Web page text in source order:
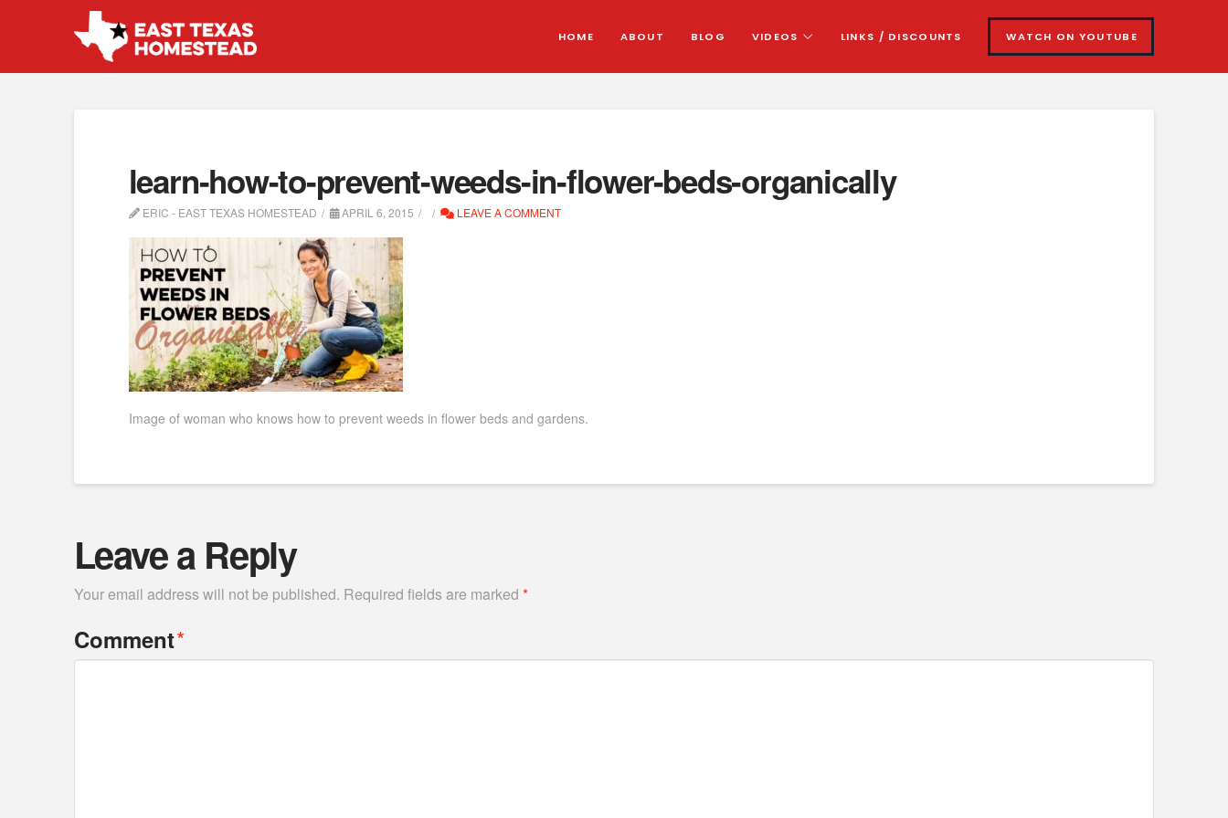
HOME ABOUT BLOG VIDEOS LINKS / DISCOUNTS WATCH ON YOUTUBE
learn-how-to-prevent-weeds-in-flower-beds-organically
ERIC - EAST TEXAS HOMESTEAD APRIL 6, 2015 LEAVE A COMMENT
Image of woman who knows how to prevent weeds in flower beds and gardens.
Leave a Reply
Your email address will not be published. Required fields are marked *
Comment*